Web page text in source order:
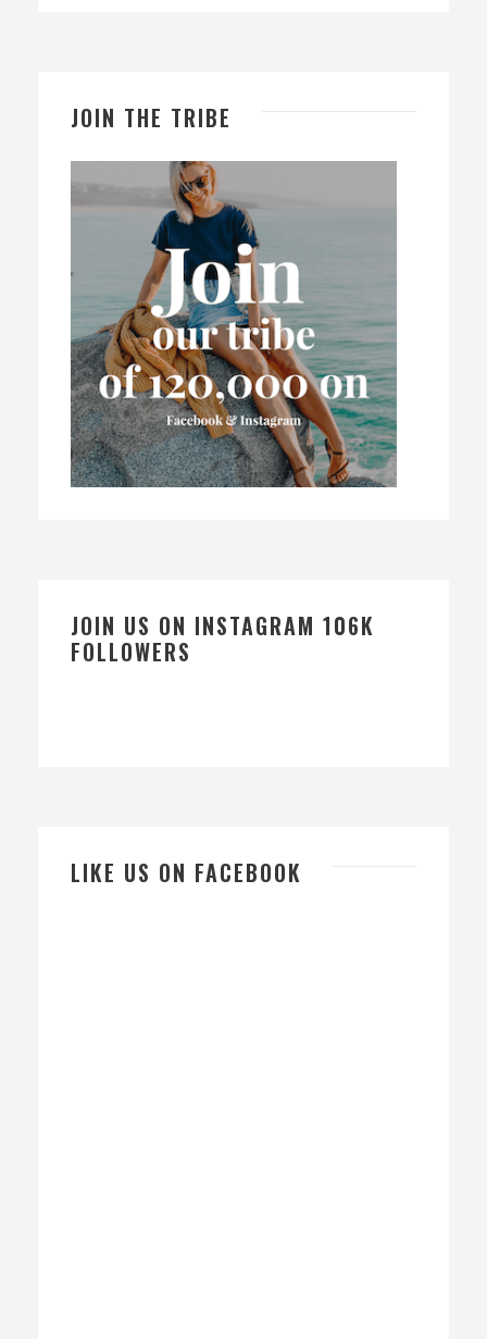
JOIN THE TRIBE
JOIN US ON INSTAGRAM 106K
FOLLOWERS
LIKE US ON FACEBOOK